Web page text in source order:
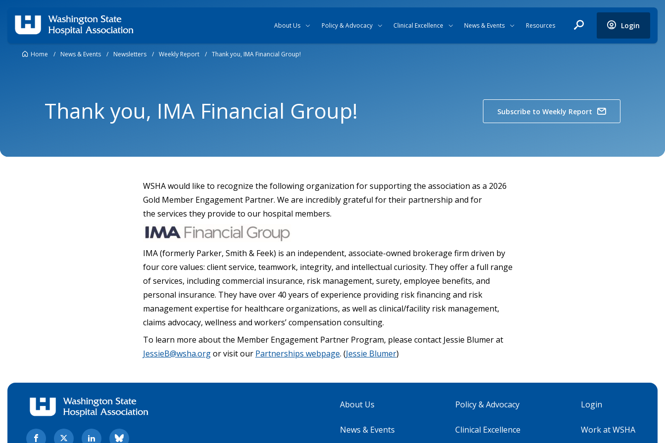
About Us Policy & Advocacy Clinical Excellence News & Events Resources Login
Home / News & Events / Newsletters / Weekly Report / Thank you, IMA Financial Group!
Thank you, IMA Financial Group! Subscribe to Weekly Report
WSHA would like to recognize the following organization for supporting the association as a 2026
Gold Member Engagement Partner. We are incredibly grateful for their partnership and for
the services they provide to our hospital members.
IMA (formerly Parker, Smith & Feek) is an independent, associate-owned brokerage firm driven by
four core values: client service, teamwork, integrity, and intellectual curiosity. They offer a full range
of services, including commercial insurance, risk management, surety, employee benefits, and
personal insurance. They have over 40 years of experience providing risk financing and risk
management expertise for healthcare organizations, as well as clinical/facility risk management,
claims advocacy, wellness and workers’ compensation consulting.
To learn more about the Member Engagement Partner Program, please contact Jessie Blumer at
JessieB@wsha.orgor visit our Partnerships webpage. (Jessie Blumer)
About Us
News & Events
Policy & Advocacy
Clinical Excellence
Login
Work at WSHA